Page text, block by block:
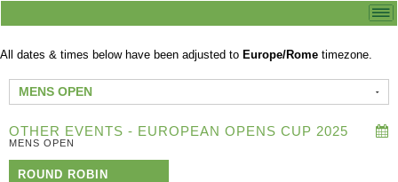
All dates & times below have been adjusted to Europe/Rome timezone.
MENS OPEN
OTHER EVENTS - EUROPEAN OPENS CUP 2025
MENS OPEN
ROUND ROBIN